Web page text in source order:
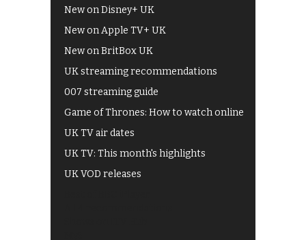
New on Disney+ UK
New on Apple TV+ UK
New on BritBox UK
UK streaming recommendations
007 streaming guide
Game of Thrones: How to watch online
UK TV air dates
UK TV: This month's highlights
UK VOD releases